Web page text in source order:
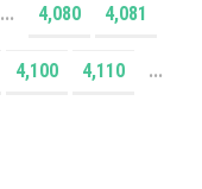
... 4,080 4,081
4,100 4,110 ...